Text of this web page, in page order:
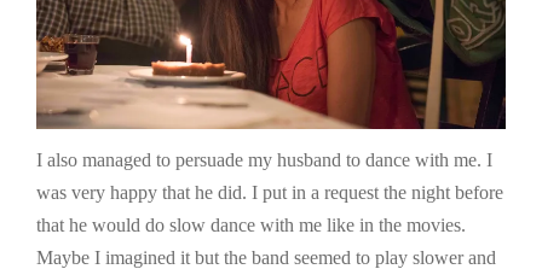
I also managed to persuade my husband to dance with me. I
was very happy that he did. I put in a request the night before
that he would do slow dance with me like in the movies.
Maybe I imagined it but the band seemed to play slower and